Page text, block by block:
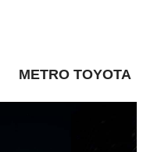
METRO TOYOTA